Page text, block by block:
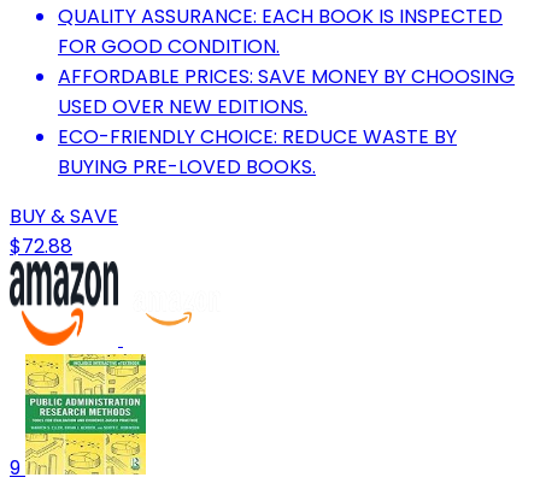
QUALITY ASSURANCE: EACH BOOK IS INSPECTED
FOR GOOD CONDITION.
AFFORDABLE PRICES: SAVE MONEY BY CHOOSING
USED OVER NEW EDITIONS.
ECO-FRIENDLY CHOICE: REDUCE WASTE BY
BUYING PRE-LOVED BOOKS.
BUY & SAVE
$72.88
9